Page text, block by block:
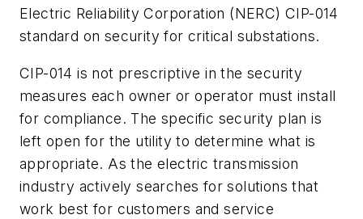
Electric Reliability Corporation (NERC) CIP-014
standard on security for critical substations.
CIP-014 is not prescriptive in the security
measures each owner or operator must install
for compliance. The specific security plan is
left open for the utility to determine what is
appropriate. As the electric transmission
industry actively searches for solutions that
work best for customers and service